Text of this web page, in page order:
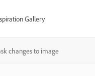
Gallery
changes to image